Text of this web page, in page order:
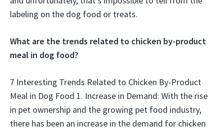
labeling on the dog food or treats.
What are the trends related to chicken by-product
meal in dog food?
7 Interesting Trends Related to Chicken By-Product
Meal in Dog Food 1. Increase in Demand: With the rise
in pet ownership and the growing pet food industry,
there has been an increase in the demand for chicken